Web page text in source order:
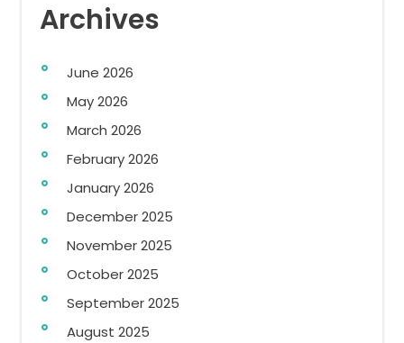
Archives
June 2026
May 2026
March 2026
February 2026
January 2026
December 2025
November 2025
October 2025
September 2025
August 2025